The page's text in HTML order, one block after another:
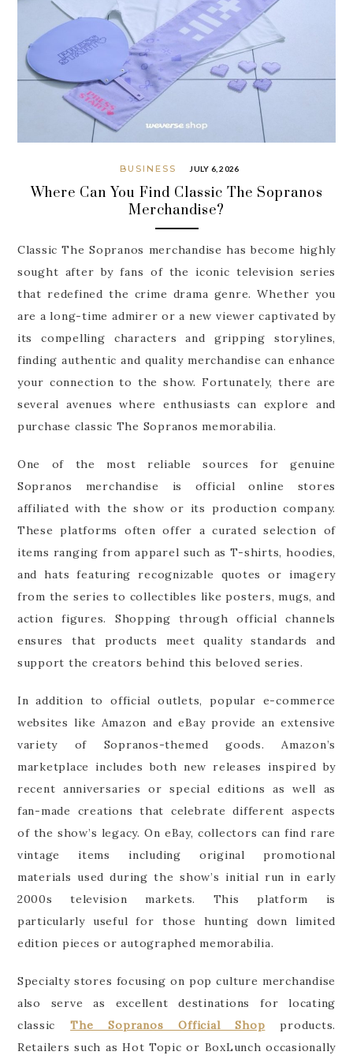
BUSINESS JULY 6, 2026
Where Can You Find Classic The Sopranos
Merchandise?
Classic The Sopranos merchandise has become highly
sought after by fans of the iconic television series
that redefined the crime drama genre. Whether you
are a long-time admirer or a new viewer captivated by
its compelling characters and gripping storylines,
finding authentic and quality merchandise can enhance
your connection to the show. Fortunately, there are
several avenues where enthusiasts can explore and
purchase classic The Sopranos memorabilia.
One of the most reliable sources for genuine
Sopranos merchandise is official online stores
affiliated with the show or its production company.
These platforms often offer a curated selection of
items ranging from apparel such as T-shirts, hoodies,
and hats featuring recognizable quotes or imagery
from the series to collectibles like posters, mugs, and
action figures. Shopping through official channels
ensures that products meet quality standards and
support the creators behind this beloved series.
In addition to official outlets, popular e-commerce
websites like Amazon and eBay provide an extensive
variety of Sopranos-themed goods. Amazon’s
marketplace includes both new releases inspired by
recent anniversaries or special editions as well as
fan-made creations that celebrate different aspects
of the show’s legacy. On eBay, collectors can find rare
vintage items including original promotional
materials used during the show’s initial run in early
2000s television markets. This platform is
particularly useful for those hunting down limited
edition pieces or autographed memorabilia.
Specialty stores focusing on pop culture merchandise
also serve as excellent destinations for locating
classicThe Sopranos Official Shop products.
Retailers such as Hot Topic or BoxLunch occasionally